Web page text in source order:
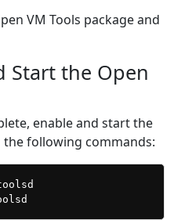
VM Tools package and
Start the Open
enable and start the
following commands: